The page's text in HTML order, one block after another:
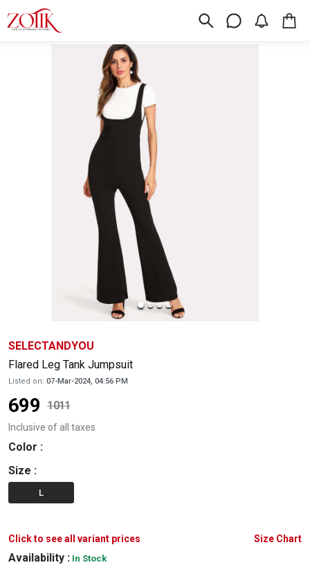
SELECTANDYOU
Flared Leg Tank Jumpsuit
Listed on: 07-Mar-2024, 04:56 PM
699 1011
Inclusive of all taxes
Color :
Size :
L
Click to see all variant prices Size Chart
Availability : In Stock